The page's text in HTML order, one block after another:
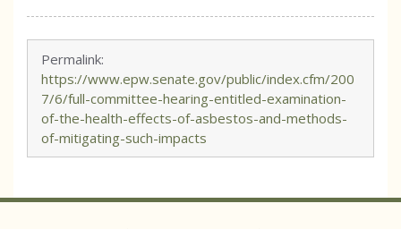
Permalink:
https://www.epw.senate.gov/public/index.cfm/200
7/6/full-committee-hearing-entitled-examination-
of-the-health-effects-of-asbestos-and-methods-
of-mitigating-such-impacts